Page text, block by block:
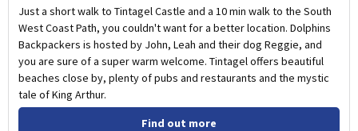
Just a short walk to Tintagel Castle and a 10 min walk to the South
West Coast Path, you couldn't want for a better location. Dolphins
Backpackers is hosted by John, Leah and their dog Reggie, and
you are sure of a super warm welcome. Tintagel offers beautiful
beaches close by, plenty of pubs and restaurants and the mystic
tale of King Arthur.
Find out more